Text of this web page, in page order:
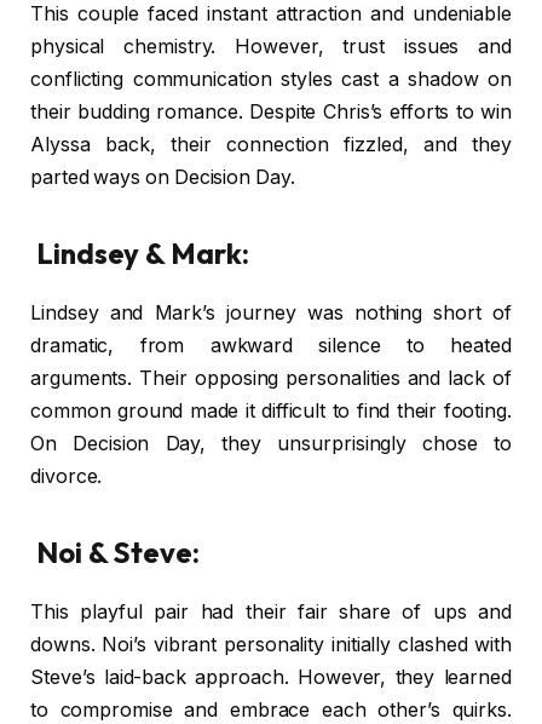
This couple faced instant attraction and undeniable
physical chemistry. However, trust issues and
conflicting communication styles cast a shadow on
their budding romance. Despite Chris’s efforts to win
Alyssa back, their connection fizzled, and they
parted ways on Decision Day.
Lindsey & Mark:
Lindsey and Mark’s journey was nothing short of
dramatic, from awkward silence to heated
arguments. Their opposing personalities and lack of
common ground made it difficult to find their footing.
On Decision Day, they unsurprisingly chose to
divorce.
Noi & Steve:
This playful pair had their fair share of ups and
downs. Noi’s vibrant personality initially clashed with
Steve’s laid-back approach. However, they learned
to compromise and embrace each other’s quirks.